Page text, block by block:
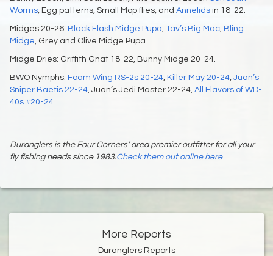
Worms, Egg patterns, Small Mop flies, and Annelids in 18-22.
Midges 20-26: Black Flash Midge Pupa, Tav’s Big Mac, Bling
Midge, Grey and Olive Midge Pupa
Midge Dries: Griffith Gnat 18-22, Bunny Midge 20-24.
BWO Nymphs: Foam Wing RS-2s 20-24, Killer May 20-24, Juan’s
Sniper Baetis 22-24, Juan’s Jedi Master 22-24, All Flavors of WD-
40s #20-24.
Duranglers is the Four Corners’ area premier outfitter for all your
fly fishing needs since 1983.Check them out online here
More Reports
Duranglers Reports